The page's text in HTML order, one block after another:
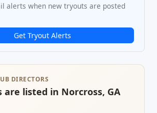
alerts when new tryouts are posted
Get Tryout Alerts
DIRECTORS
listed in Norcross, GA